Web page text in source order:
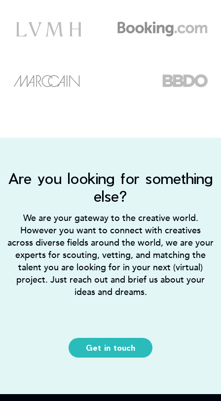
Are you looking for something
else?
We are your gateway to the creative world.
However you want to connect with creatives
across diverse fields around the world, we are your
experts for scouting, vetting, and matching the
talent you are looking for in your next (virtual)
project. Just reach out and brief us about your
ideas and dreams.
Get in touch